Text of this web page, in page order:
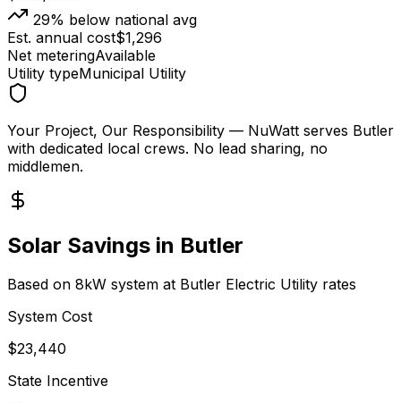
29% below national avg
Est. annual cost$1,296
Net meteringAvailable
Utility typeMunicipal Utility
Your Project, Our Responsibility — NuWatt serves Butler
with dedicated local crews. No lead sharing, no
middlemen.
Solar Savings in Butler
Based on 8kW system at Butler Electric Utility rates
System Cost
$23,440
State Incentive